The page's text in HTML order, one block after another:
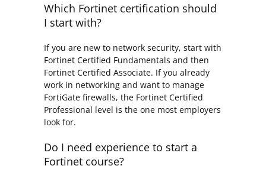
Which Fortinet certification should
I start with?
If you are new to network security, start with
Fortinet Certified Fundamentals and then
Fortinet Certified Associate. If you already
work in networking and want to manage
FortiGate firewalls, the Fortinet Certified
Professional level is the one most employers
look for.
Do I need experience to start a
Fortinet course?